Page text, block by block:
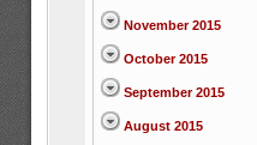
November 2015
October 2015
September 2015
August 2015